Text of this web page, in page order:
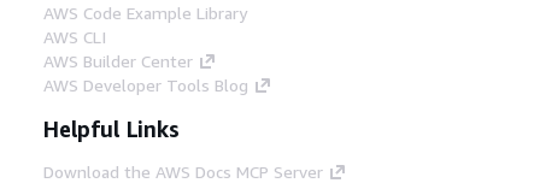
AWS Code Example Library
AWS CLI
AWS Builder Center
AWS Developer Tools Blog
Helpful Links
Download the AWS Docs MCP Server